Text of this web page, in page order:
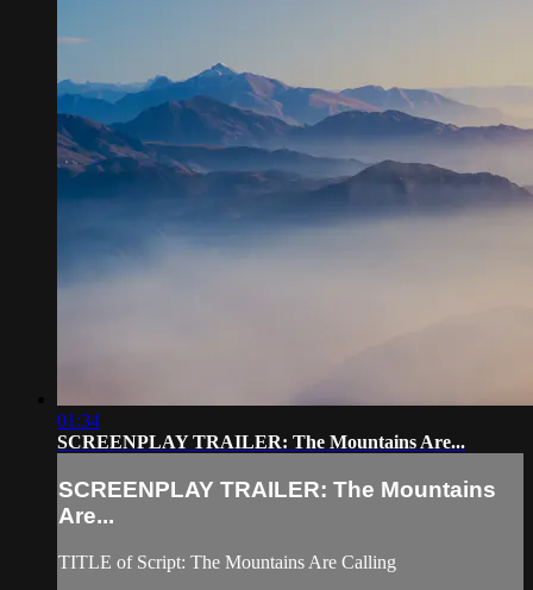
01:34
SCREENPLAY TRAILER: The Mountains Are...
SCREENPLAY TRAILER: The Mountains
Are...
TITLE of Script: The Mountains Are Calling